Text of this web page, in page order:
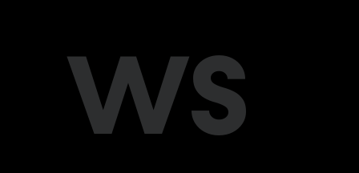
WS